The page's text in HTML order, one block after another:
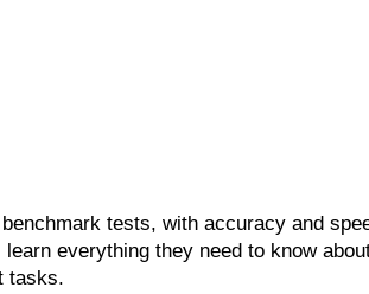
tests, with accuracy and
everything they need to know
tasks.